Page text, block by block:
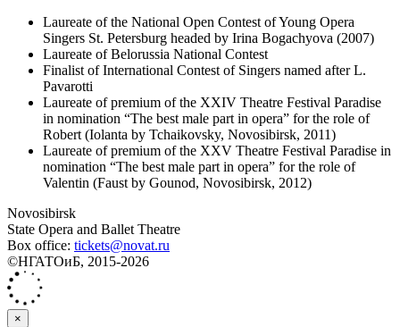
Laureate of the National Open Contest of Young Opera
Singers St. Petersburg headed by Irina Bogachyova (2007)
Laureate of Belorussia National Contest
Finalist of International Contest of Singers named after L.
Pavarotti
Laureate of premium of the XXIV Theatre Festival Paradise
in nomination “The best male part in opera” for the role of
Robert (Iolanta by Tchaikovsky, Novosibirsk, 2011)
Laureate of premium of the XXV Theatre Festival Paradise in
nomination “The best male part in opera” for the role of
Valentin (Faust by Gounod, Novosibirsk, 2012)
Novosibirsk
State Opera and Ballet Theatre
Box office: tickets@novat.ru
©НГАТОиБ, 2015-2026
×